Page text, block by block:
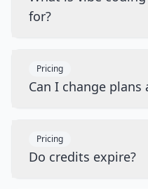
for?
Pricing
Can I change plans
Pricing
Do credits expire?